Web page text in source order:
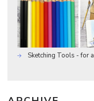
Sketching Tools - for